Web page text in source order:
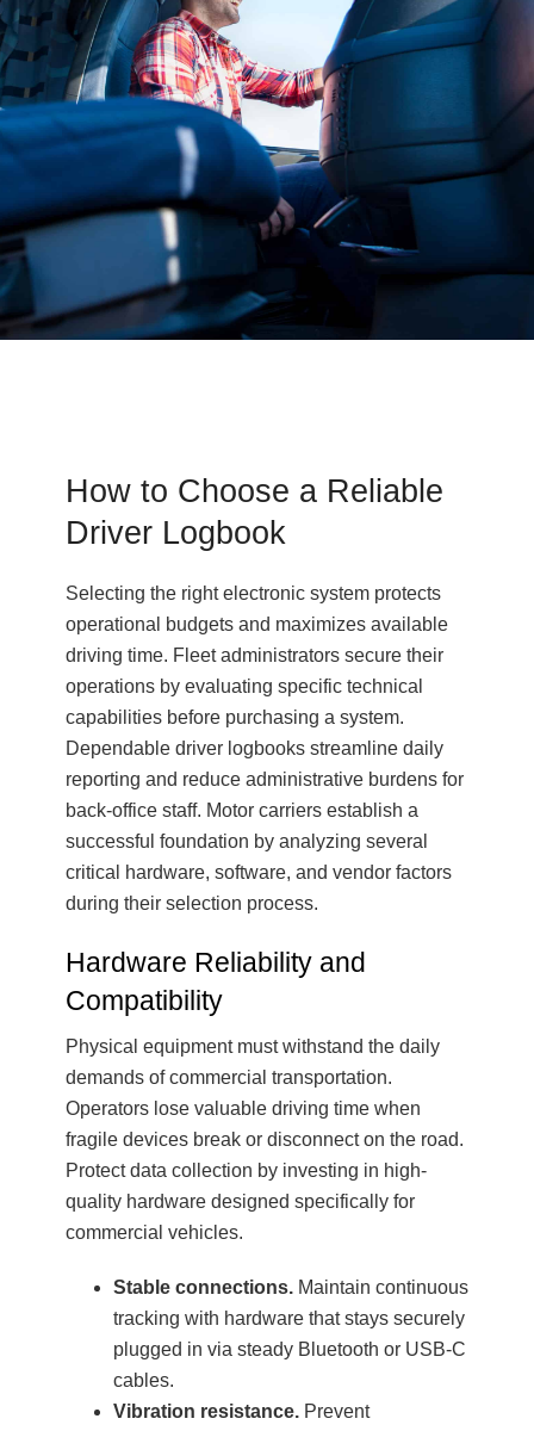
How to Choose a Reliable
Driver Logbook
Selecting the right electronic system protects
operational budgets and maximizes available
driving time. Fleet administrators secure their
operations by evaluating specific technical
capabilities before purchasing a system.
Dependable driver logbooks streamline daily
reporting and reduce administrative burdens for
back-office staff. Motor carriers establish a
successful foundation by analyzing several
critical hardware, software, and vendor factors
during their selection process.
Hardware Reliability and
Compatibility
Physical equipment must withstand the daily
demands of commercial transportation.
Operators lose valuable driving time when
fragile devices break or disconnect on the road.
Protect data collection by investing in high-
quality hardware designed specifically for
commercial vehicles.
Stable connections. Maintain continuous
tracking with hardware that stays securely
plugged in via steady Bluetooth or USB-C
cables.
Vibration resistance. Prevent